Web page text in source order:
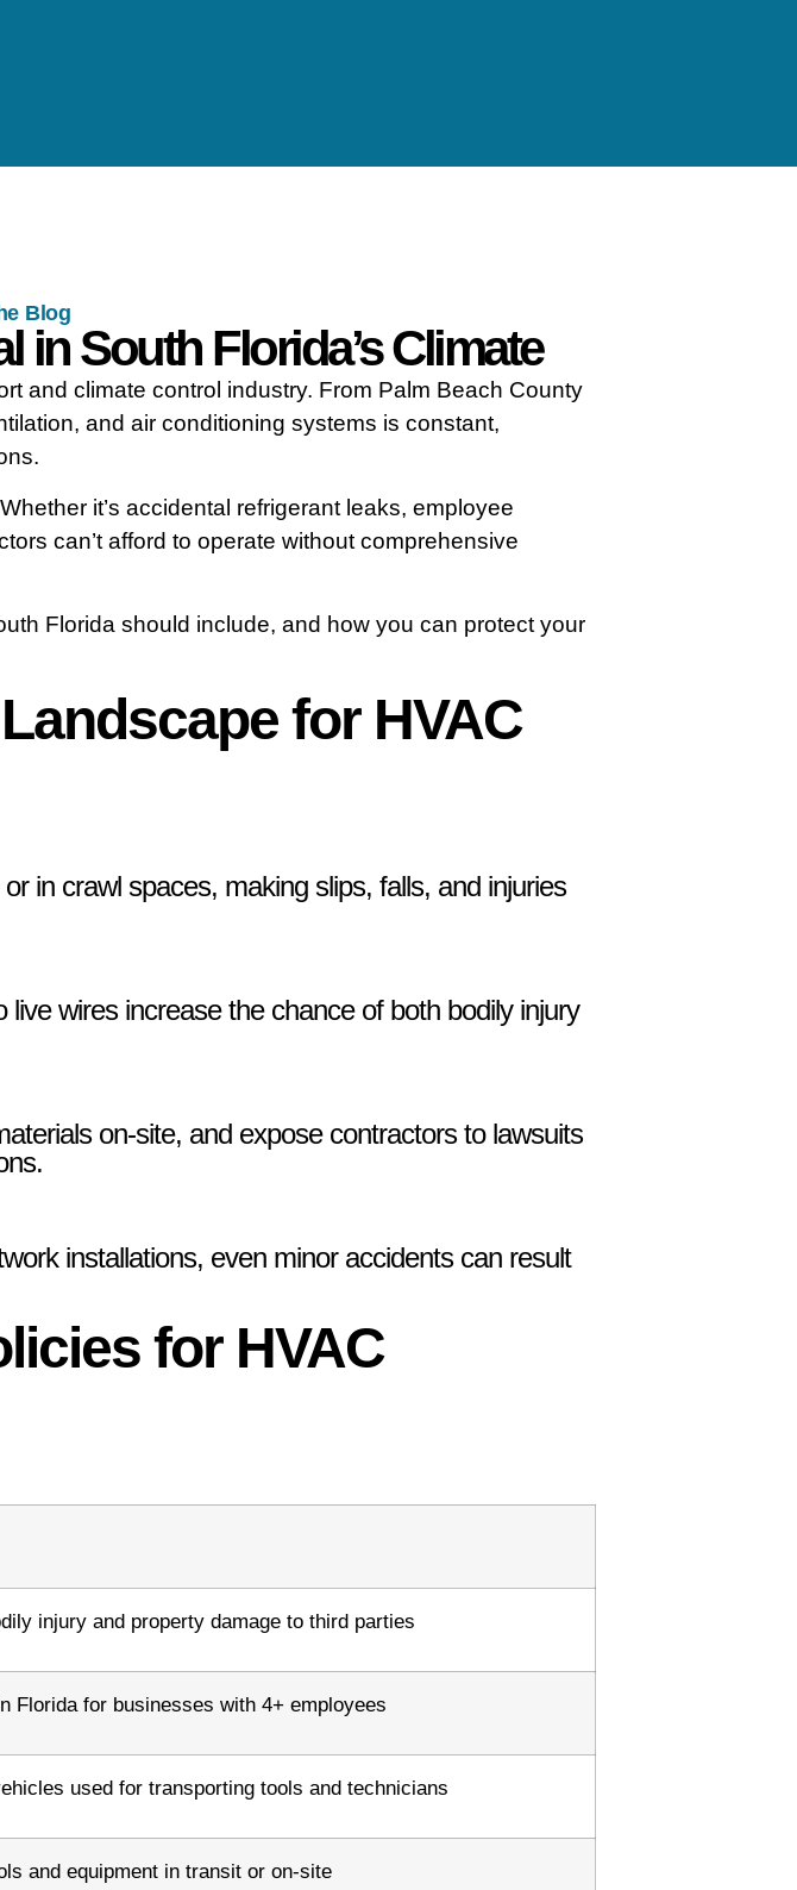
Blog
in South Florida’s Climate
and climate control industry. From Palm Beach County
and air conditioning systems is constant,
it’s accidental refrigerant leaks, employee
can’t afford to operate without comprehensive
Florida should include, and how you can protect your
for HVAC
in crawl spaces, making slips, falls, and injuries
wires increase the chance of both bodily injury
on-site, and expose contractors to lawsuits
installations, even minor accidents can result
for HVAC
injury and property damage to third parties
Florida for businesses with 4+ employees
used for transporting tools and technicians
and equipment in transit or on-site